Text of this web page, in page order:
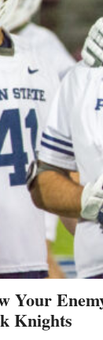
Your
Knights